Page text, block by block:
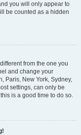
you will only appear to
be counted as a hidden
from the one you
and change your
Paris, New York, Sydney,
settings, can only be
is a good time to do so.